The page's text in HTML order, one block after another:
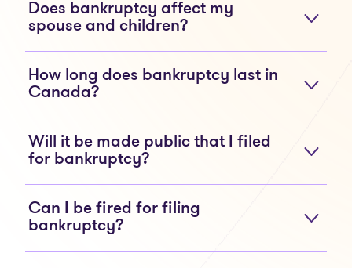
Does bankruptcy affect my
spouse and children?
How long does bankruptcy last in
Canada?
Will it be made public that I filed
for bankruptcy?
Can I be fired for filing
bankruptcy?